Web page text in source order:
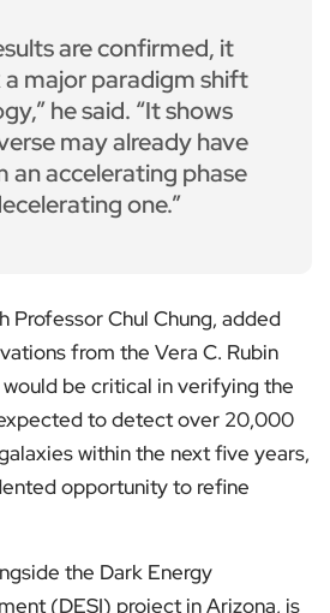
are confirmed, it
major paradigm shift
he said. “It shows
may already have
an accelerating phase
one.”
Professor Chul Chung, added
from the Vera C. Rubin
be critical in verifying the
to detect over 20,000
within the next five years,
opportunity to refine
the Dark Energy
(DESI) project in Arizona, is